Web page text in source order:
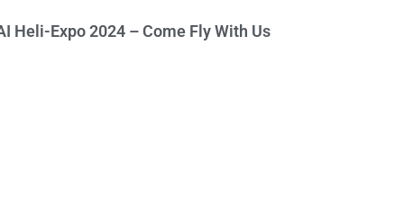
Heli-Expo 2024 – Come Fly With Us